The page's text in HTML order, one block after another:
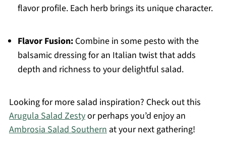
flavor profile. Each herb brings its unique character.
Flavor Fusion:Combine in some pesto with the
balsamic dressing for an Italian twist that adds
depth and richness to your delightful salad.
Looking for more salad inspiration? Check out this
Arugula Salad Zestyor perhaps you’d enjoy an
Ambrosia Salad Southernat your next gathering!